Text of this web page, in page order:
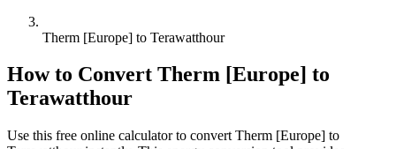
Therm [Europe] to Terawatthour
How to Convert Therm [Europe] to
Terawatthour
Use this free online calculator to convert Therm [Europe] to